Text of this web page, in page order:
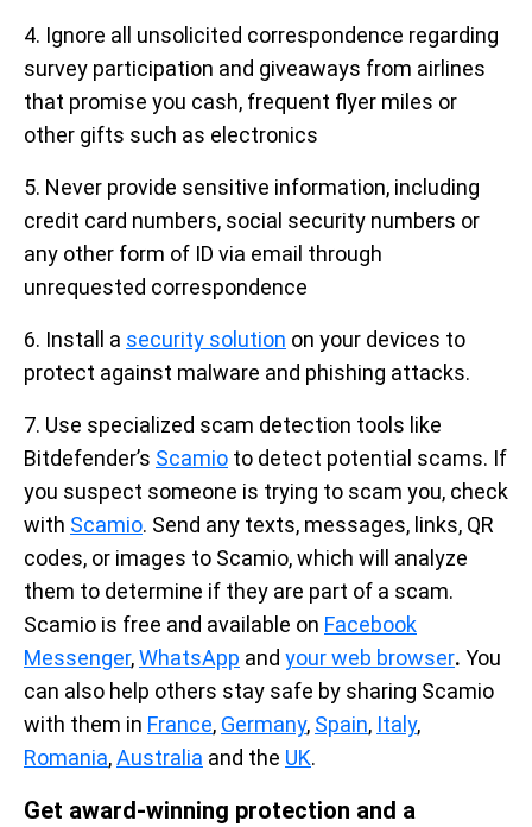
4. Ignore all unsolicited correspondence regarding
survey participation and giveaways from airlines
that promise you cash, frequent flyer miles or
other gifts such as electronics
5. Never provide sensitive information, including
credit card numbers, social security numbers or
any other form of ID via email through
unrequested correspondence
6. Install a security solution on your devices to
protect against malware and phishing attacks.
7. Use specialized scam detection tools like
Bitdefender’s Scamio to detect potential scams. If
you suspect someone is trying to scam you, check
with Scamio. Send any texts, messages, links, QR
codes, or images to Scamio, which will analyze
them to determine if they are part of a scam.
Scamio is free and available on Facebook
Messenger,WhatsApp and your web browser. You
can also help others stay safe by sharing Scamio
with them in France, Germany, Spain, Italy,
Romania,Australia and the UK.
Get award-winning protection and a